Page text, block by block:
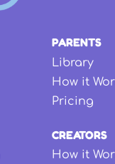
PARENTS
Library
How it
Pricing
CREATORS
How it